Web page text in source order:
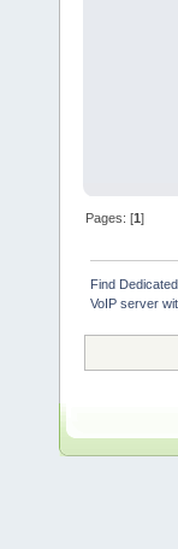
Pages: [1]
Find
VoIP server